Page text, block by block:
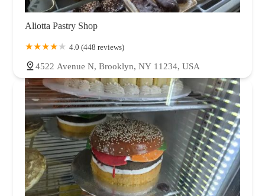
Aliotta Pastry Shop
4.0 (448 reviews)
4522 Avenue N, Brooklyn, NY 11234, USA